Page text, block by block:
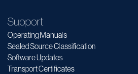
Support
Operating Manuals
Sealed Source Classification
Software Updates
Transport Certificates